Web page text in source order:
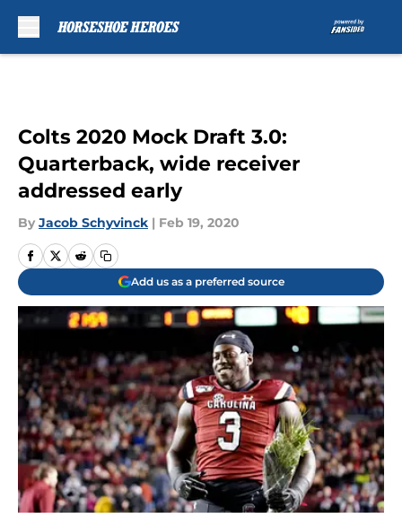
Colts 2020 Mock Draft 3.0:
Quarterback, wide receiver
addressed early
By Jacob Schyvinck | Feb 19, 2020
Add us as a preferred source